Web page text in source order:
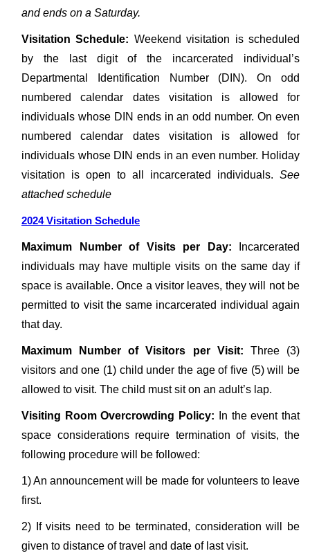
and ends on a Saturday.
Visitation Schedule: Weekend visitation is scheduled
by the last digit of the incarcerated individual’s
Departmental Identification Number (DIN). On odd
numbered calendar dates visitation is allowed for
individuals whose DIN ends in an odd number. On even
numbered calendar dates visitation is allowed for
individuals whose DIN ends in an even number. Holiday
visitation is open to all incarcerated individuals. See
attached schedule
2024 Visitation Schedule
Maximum Number of Visits per Day: Incarcerated
individuals may have multiple visits on the same day if
space is available. Once a visitor leaves, they will not be
permitted to visit the same incarcerated individual again
that day.
Maximum Number of Visitors per Visit: Three (3)
visitors and one (1) child under the age of five (5) will be
allowed to visit. The child must sit on an adult’s lap.
Visiting Room Overcrowding Policy:
In the event that
space considerations require termination of visits, the
following procedure will be followed:
1) An announcement will be made for volunteers to leave
first.
2) If visits need to be terminated, consideration will be
given to distance of travel and date of last visit.